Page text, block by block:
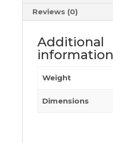
Reviews (0)
Additional
information
Weight
Dimensions